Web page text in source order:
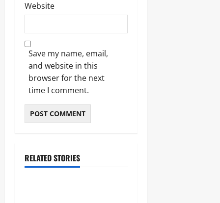
Website
Save my name, email,
and website in this
browser for the next
time I comment.
RELATED STORIES
Lifestyle